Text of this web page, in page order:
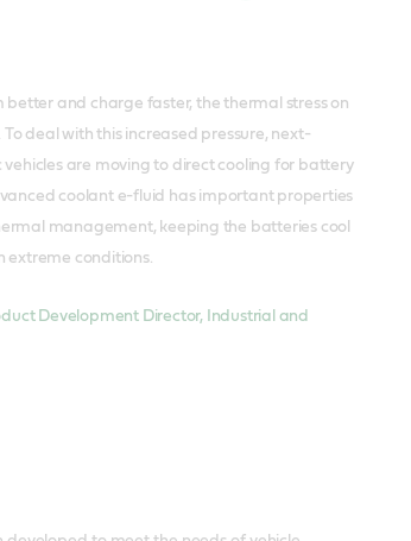
better and charge faster, the thermal stress on
deal with this increased pressure, next-
are moving to direct cooling for battery
coolant e-fluid has important properties
management, keeping the batteries cool
extreme conditions.
Development Director, Industrial and